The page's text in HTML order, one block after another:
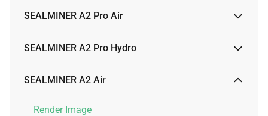
SEALMINER A2 Pro Air
Render Image
SEALMINER A2 Pro Hydro
Render Image
Video
SEALMINER A2 Air
Render Image